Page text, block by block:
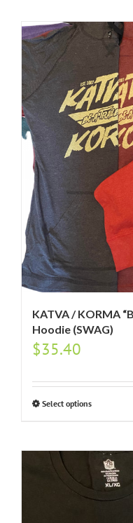
KATVA / KORMA
Hoodie (SWAG)
$35.40
Select options